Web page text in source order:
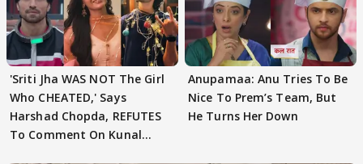
'Sriti Jha WAS NOT The Girl
Who CHEATED,' Says
Harshad Chopda, REFUTES
To Comment On Kunal
Anupamaa: Anu Tries To Be
Nice To Prem’s Team, But
He Turns Her Down